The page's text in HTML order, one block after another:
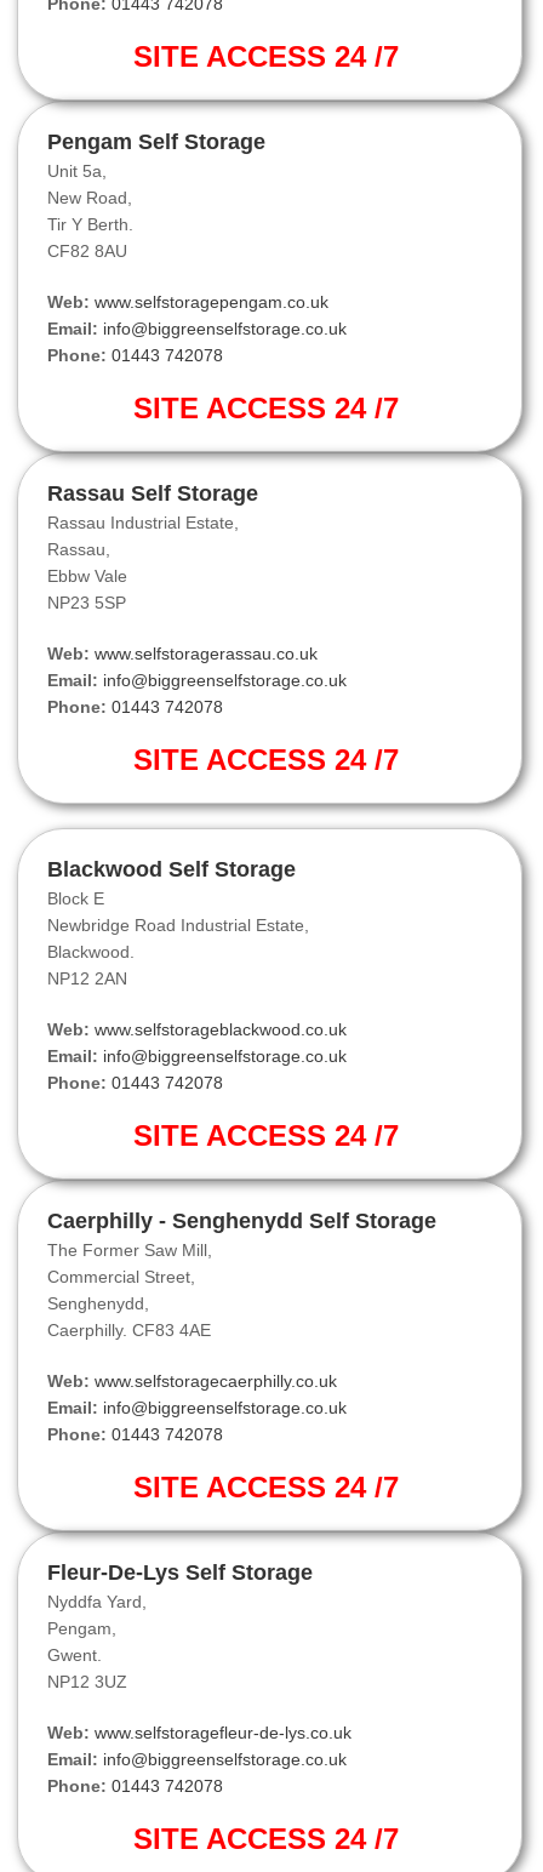
SITE ACCESS 24 /7
Pengam Self Storage
Unit 5a,
New Road,
Tir Y Berth.
CF82 8AU
Web: www.selfstoragepengam.co.uk
Email: info@biggreenselfstorage.co.uk
Phone: 01443 742078
SITE ACCESS 24 /7
Rassau Self Storage
Rassau Industrial Estate,
Rassau,
Ebbw Vale
NP23 5SP
Web: www.selfstoragerassau.co.uk
Email: info@biggreenselfstorage.co.uk
Phone: 01443 742078
SITE ACCESS 24 /7
Blackwood Self Storage
Block E
Newbridge Road Industrial Estate,
Blackwood.
NP12 2AN
Web: www.selfstorageblackwood.co.uk
Email: info@biggreenselfstorage.co.uk
Phone: 01443 742078
SITE ACCESS 24 /7
Caerphilly - Senghenydd Self Storage
The Former Saw Mill,
Commercial Street,
Senghenydd,
Caerphilly. CF83 4AE
Web: www.selfstoragecaerphilly.co.uk
Email: info@biggreenselfstorage.co.uk
Phone: 01443 742078
SITE ACCESS 24 /7
Fleur-De-Lys Self Storage
Nyddfa Yard,
Pengam,
Gwent.
NP12 3UZ
Web: www.selfstoragefleur-de-lys.co.uk
Email: info@biggreenselfstorage.co.uk
Phone: 01443 742078
SITE ACCESS 24 /7